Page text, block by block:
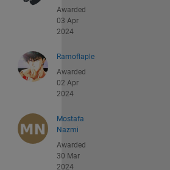
Awarded
03 Apr
2024
Ramoflaple
Awarded
02 Apr
2024
Mostafa
Nazmi
Awarded
30 Mar
2024